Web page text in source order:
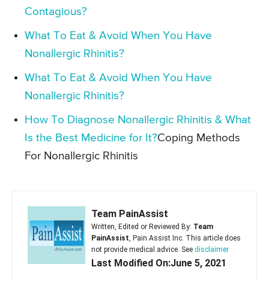
Contagious?
What To Eat & Avoid When You Have
Nonallergic Rhinitis?
What To Eat & Avoid When You Have
Nonallergic Rhinitis?
How To Diagnose Nonallergic Rhinitis & What
Is the Best Medicine for It?Coping Methods
For Nonallergic Rhinitis
Team PainAssist
Written, Edited or Reviewed By: Team
PainAssist , Pain Assist Inc. This article does
not provide medical advice. See disclaimer
Last Modified On:June 5, 2021